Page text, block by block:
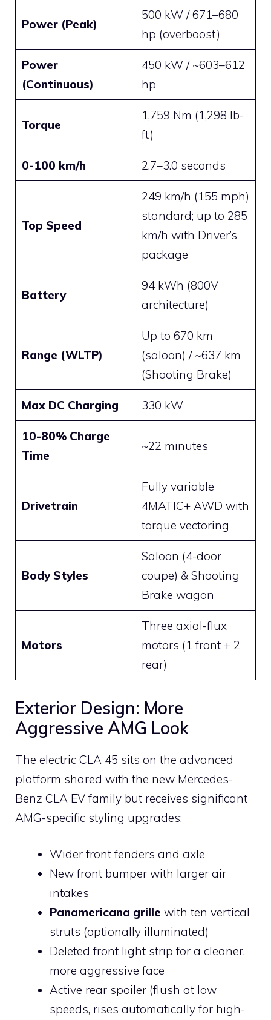
Power (Peak)
500 kW / 671–680
hp (overboost)
Power
(Continuous)
450 kW / ~603–612
hp
Torque
1,759 Nm (1,298 lb-
ft)
0-100 km/h 2.7–3.0 seconds
Top Speed
249 km/h (155 mph)
standard; up to 285
km/h with Driver’s
package
Battery
94 kWh (800V
architecture)
Range (WLTP)
Up to 670 km
(saloon) / ~637 km
(Shooting Brake)
Max DC Charging 330 kW
10-80% Charge
Time
~22 minutes
Drivetrain
Fully variable
4MATIC+ AWD with
torque vectoring
Body Styles
Saloon (4-door
coupe) & Shooting
Brake wagon
Motors
Three axial-flux
motors (1 front + 2
rear)
Exterior Design: More
Aggressive AMG Look
The electric CLA 45 sits on the advanced
platform shared with the new Mercedes-
Benz CLA EV family but receives significant
AMG-specific styling upgrades:
Wider front fenders and axle
New front bumper with larger air
intakes
Panamericana grille with ten vertical
struts (optionally illuminated)
Deleted front light strip for a cleaner,
more aggressive face
Active rear spoiler (flush at low
speeds, rises automatically for high-